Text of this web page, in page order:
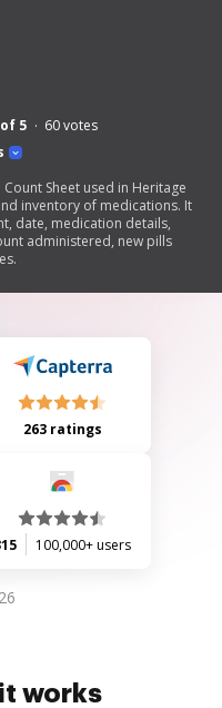
5 60votes
Sheet used in Heritage
inventory of medications. It
date, medication details,
administered, new pills
263 ratings
100,000+ users
works